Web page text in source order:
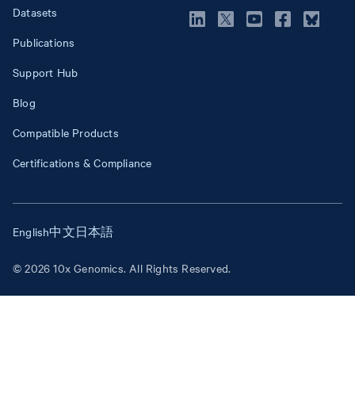
Datasets
Publications
Support Hub
Blog
Compatible Products
Certifications & Compliance
© 2026 10x Genomics. All Rights Reserved.
English中文日本語